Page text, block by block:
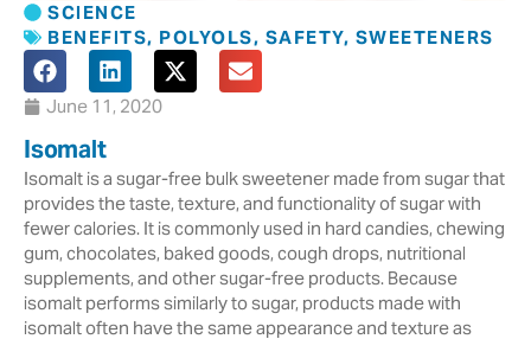
SCIENCE
BENEFITS, POLYOLS, SAFETY, SWEETENERS
June 11, 2020
Isomalt
Isomalt is a sugar-free bulk sweetener made from sugar that
provides the taste, texture, and functionality of sugar with
fewer calories. It is commonly used in hard candies, chewing
gum, chocolates, baked goods, cough drops, nutritional
supplements, and other sugar-free products. Because
isomalt performs similarly to sugar, products made with
isomalt often have the same appearance and texture as